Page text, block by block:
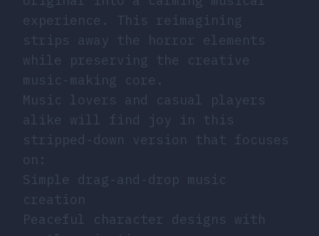
experience. This reimagining
strips away the horror elements
while preserving the creative
music-making core.
Music lovers and casual players
alike will find joy in this
stripped-down version that focuses
on:
Simple drag-and-drop music
creation
Peaceful character designs with